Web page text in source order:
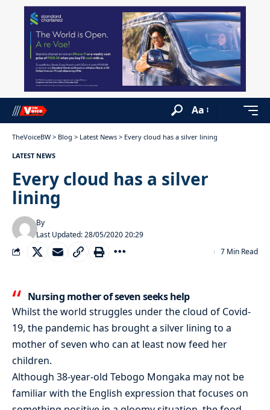
Aa
TheVoiceBW > Blog > Latest News > Every cloud has a silver lining
LATEST NEWS
Every cloud has a silver
lining
Last Updated: 28/05/2020 20:29
By
7 Min Read
Nursing mother of seven seeks help
Whilst the world struggles under the cloud of Covid-
19, the pandemic has brought a silver lining to a
mother of seven who can at least now feed her
children.
Although 38-year-old Tebogo Mongaka may not be
familiar with the English expression that focuses on